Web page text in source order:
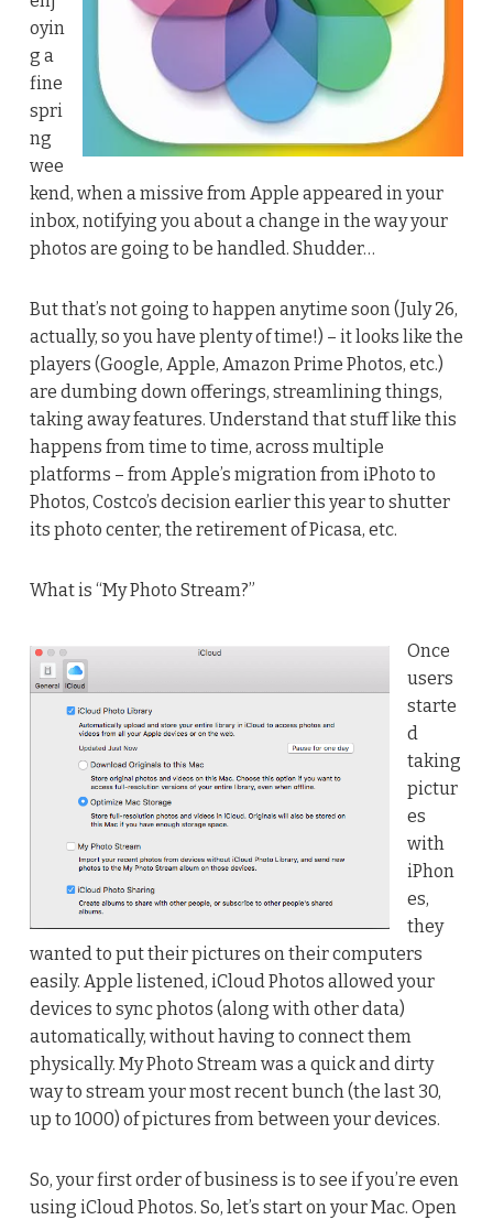
oyin
g a
fine
spri
ng
wee
kend, when a missive from Apple appeared in your
inbox, notifying you about a change in the way your
photos are going to be handled. Shudder…
But that’s not going to happen anytime soon (July 26,
actually, so you have plenty of time!) – it looks like the
players (Google, Apple, Amazon Prime Photos, etc.)
are dumbing down offerings, streamlining things,
taking away features. Understand that stuff like this
happens from time to time, across multiple
platforms – from Apple’s migration from iPhoto to
Photos, Costco’s decision earlier this year to shutter
its photo center, the retirement of Picasa, etc.
What is “My Photo Stream?”
Once
users
starte
d
taking
pictur
es
with
iPhon
es,
they
wanted to put their pictures on their computers
easily. Apple listened, iCloud Photos allowed your
devices to sync photos (along with other data)
automatically, without having to connect them
physically. My Photo Stream was a quick and dirty
way to stream your most recent bunch (the last 30,
up to 1000) of pictures from between your devices.
So, your first order of business is to see if you’re even
using iCloud Photos. So, let’s start on your Mac. Open